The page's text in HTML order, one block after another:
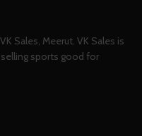
Sales, Meerut. VK Sales is
selling sports good for